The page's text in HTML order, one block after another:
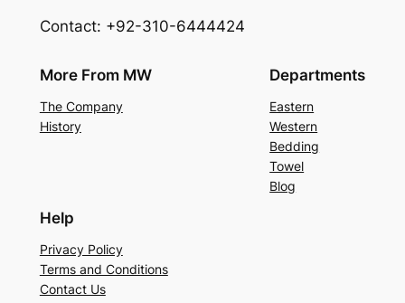
Contact: +92-310-6444424
More From MW
The Company
History
Departments
Eastern
Western
Bedding
Towel
Blog
Help
Privacy Policy
Terms and Conditions
Contact Us